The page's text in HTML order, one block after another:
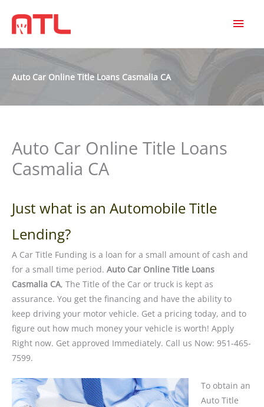
Auto Car Online Title Loans Casmalia CA
Auto Car Online Title Loans
Casmalia CA
Just what is an Automobile Title
Lending?
A Car Title Funding is a loan for a small amount of cash and
for a small time period. Auto Car Online Title Loans
Casmalia CA, The Title of the Car or truck is kept as
assurance. You get the financing and have the ability to
keep driving your motor vehicle. Get a pricing today, and to
figure out how much money your vehicle is worth! Apply
Right now. Get approved Immediately. Call us Now: 951-465-
7599.
To obtain an
Auto Title